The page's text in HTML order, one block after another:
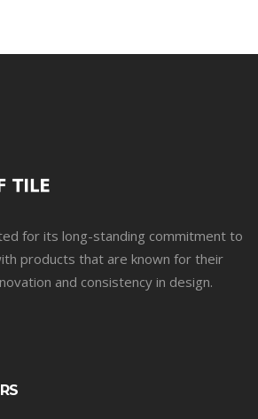
for its long-standing commitment to
products that are known for their
and consistency in design.